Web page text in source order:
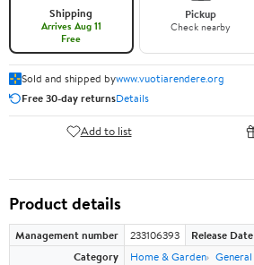
Shipping
Arrives Aug 11
Free
Pickup
Check nearby
Sold and shipped bywww.vuotiarendere.org
Free 30-day returnsDetails
Add to list
Product details
Management number 233106393 Release Date
Category
Home & Garden General